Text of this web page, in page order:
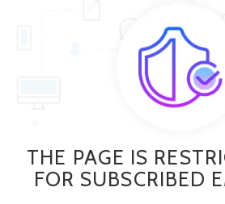
THE PAGE IS
FOR SUBSCRIBED